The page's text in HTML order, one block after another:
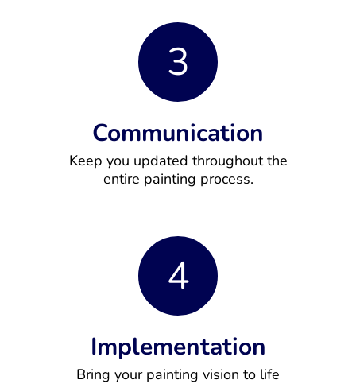
3
Communication
Keep you updated throughout the
entire painting process.
4
Implementation
Bring your painting vision to life